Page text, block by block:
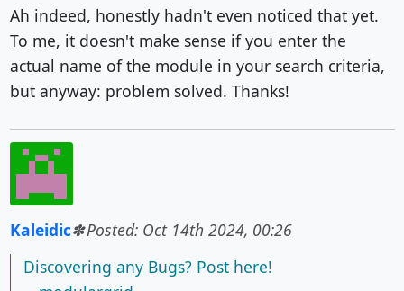
Ah indeed, honestly hadn't even noticed that yet.
To me, it doesn't make sense if you enter the
actual name of the module in your search criteria,
but anyway: problem solved. Thanks!
Kaleidic
Posted: Oct 14th 2024, 00:26
Discovering any Bugs? Post here!